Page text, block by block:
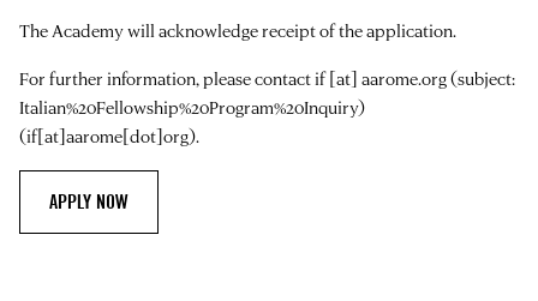
The Academy will acknowledge receipt of the application.
For further information, please contactif[at] aarome.org(subject:
Italian%20Fellowship%20Program%20Inquiry)
(if[at]aarome[dot]org).
APPLY NOW